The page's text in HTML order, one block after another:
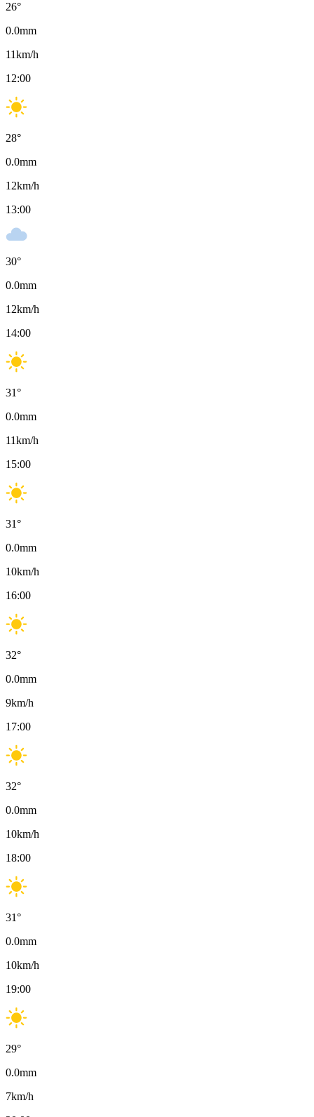
26°
0.0mm
11km/h
12:00
28°
0.0mm
12km/h
13:00
30°
0.0mm
12km/h
14:00
31°
0.0mm
11km/h
15:00
31°
0.0mm
10km/h
16:00
32°
0.0mm
9km/h
17:00
32°
0.0mm
10km/h
18:00
31°
0.0mm
10km/h
19:00
29°
0.0mm
7km/h